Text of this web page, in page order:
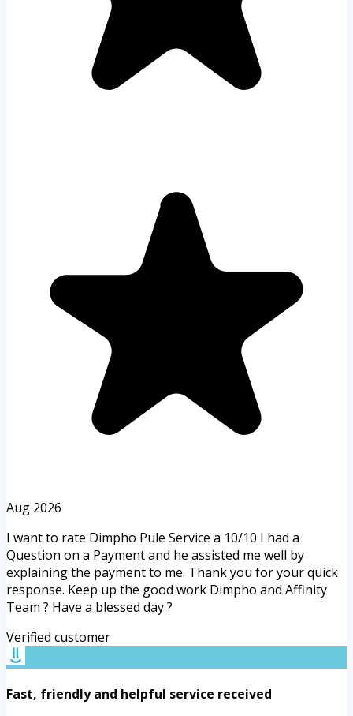
Aug 2026
I want to rate Dimpho Pule Service a 10/10 I had a
Question on a Payment and he assisted me well by
explaining the payment to me. Thank you for your quick
response. Keep up the good work Dimpho and Affinity
Team ? Have a blessed day ?
Verified customer
Fast, friendly and helpful service received